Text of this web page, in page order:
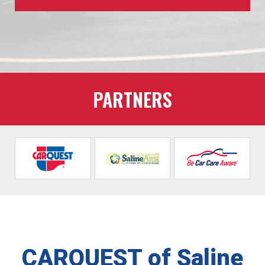
PARTNERS
CARQUEST of Saline